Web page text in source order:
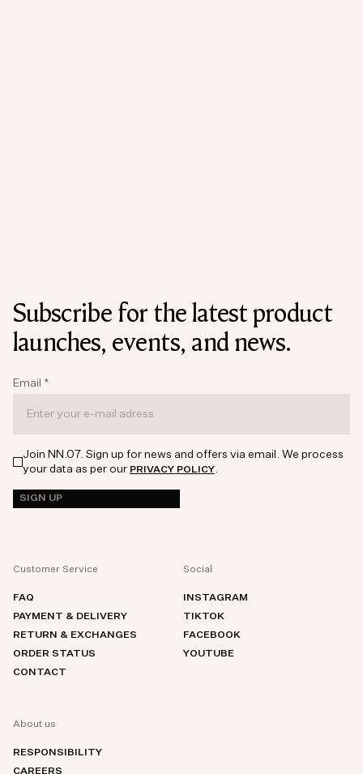
Subscribe for the latest product
launches, events, and news.
Email *
Join NN.07. Sign up for news and offers via email. We process
your data as per our PRIVACY POLICY.
SIGN UP
Customer Service
FAQ
PAYMENT & DELIVERY
RETURN & EXCHANGES
ORDER STATUS
CONTACT
Social
INSTAGRAM
TIKTOK
FACEBOOK
YOUTUBE
About us
RESPONSIBILITY
CAREERS